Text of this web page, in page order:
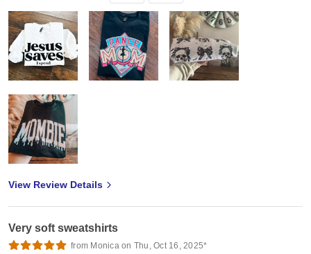
View Review Details
Very soft sweatshirts
from Monica on Thu, Oct 16, 2025*